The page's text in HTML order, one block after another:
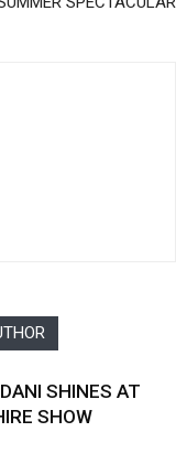
SHINES AT
SHOW